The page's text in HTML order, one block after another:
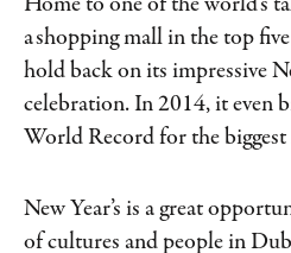
Home to one of the world’s
a shopping mall in the top
hold back on its impressive
celebration. In 2014, it even
World Record for the
New Year’s is a great
of cultures and people in